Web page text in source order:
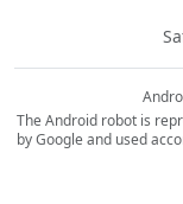
The Android robot is
by Google and used